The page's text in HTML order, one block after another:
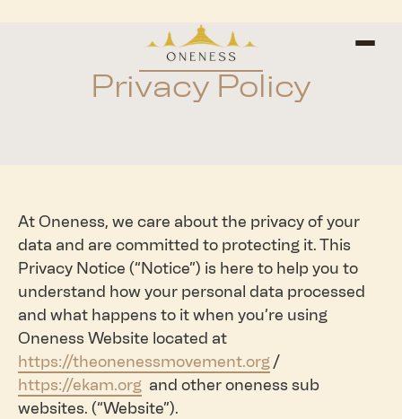
Privacy Policy
At Oneness, we care about the privacy of your
data and are committed to protecting it. This
Privacy Notice (“Notice”) is here to help you to
understand how your personal data processed
and what happens to it when you’re using
Oneness Website located at
https://theonenessmovement.org/
https://ekam.org and other oneness sub
websites. (“Website”).